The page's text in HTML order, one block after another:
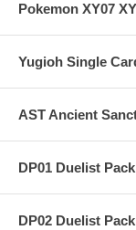
Pokemon XY07
Yugioh Single
AST Ancient
DP01 Duelist
DP02 Duelist